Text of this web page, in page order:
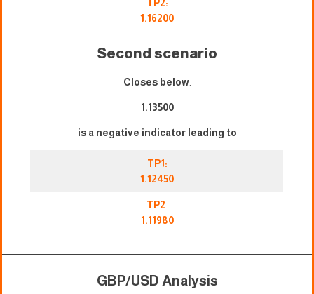
TP2:
1.16200
Second scenario
Closes below:
1.13500
is a negative indicator leading to
TP1:
1.12450
TP2:
1.11980
GBP/USD Analysis